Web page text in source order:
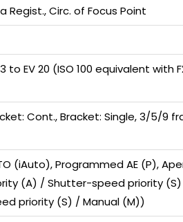
Regist., Circ. of Focus Point
to EV 20 (ISO 100 equivalent with
Cont., Bracket: Single, 3/5/9
(iAuto), Programmed AE (P),
(A) / Shutter-speed priority
priority (S) / Manual (M))